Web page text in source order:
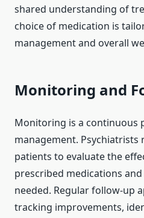
shared understanding of
choice of medication is
management and overall
Monitoring and
Monitoring is a continuous
management. Psychiatrists
patients to evaluate the
prescribed medications
needed. Regular follow-up
tracking improvements,